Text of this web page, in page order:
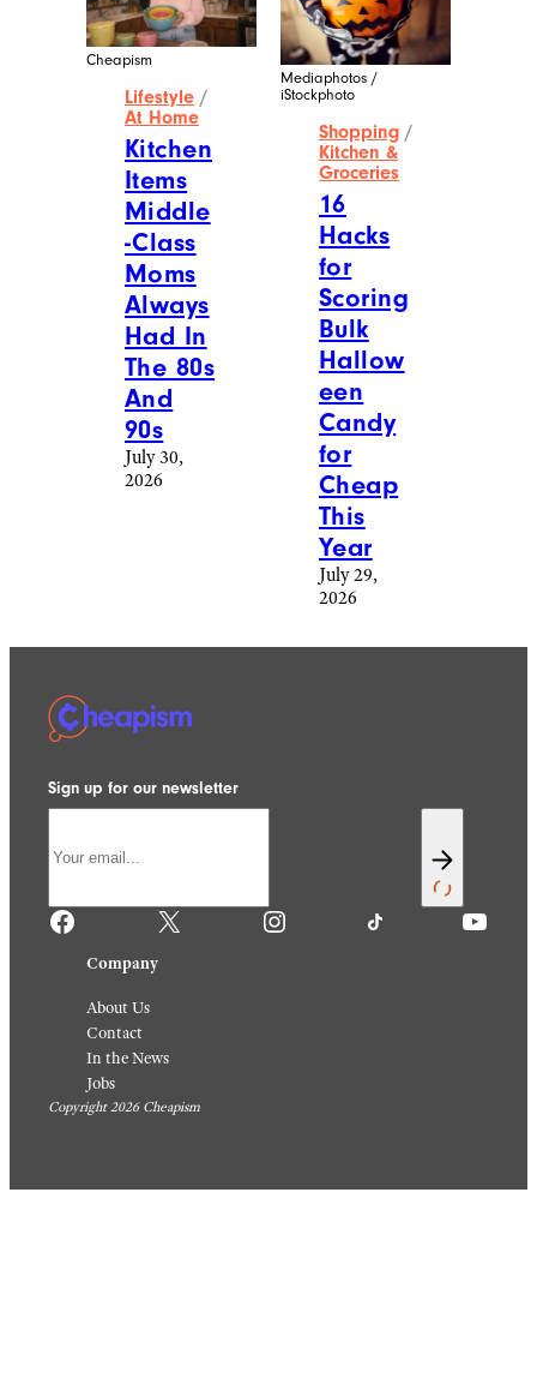
Cheapism
Lifestyle /
At Home
Kitchen
Items
Middle
-Class
Moms
Always
Had In
The 80s
And
90s
July 30,
2026
Mediaphotos /
iStockphoto
Shopping /
Kitchen &
Groceries
16
Hacks
for
Scoring
Bulk
Hallow
een
Candy
for
Cheap
This
Year
July 29,
2026
Sign up for our newsletter
Facebook X Instagram TikTok YouTube
Company
About Us
Contact
In the News
Jobs
Copyright 2026 Cheapism